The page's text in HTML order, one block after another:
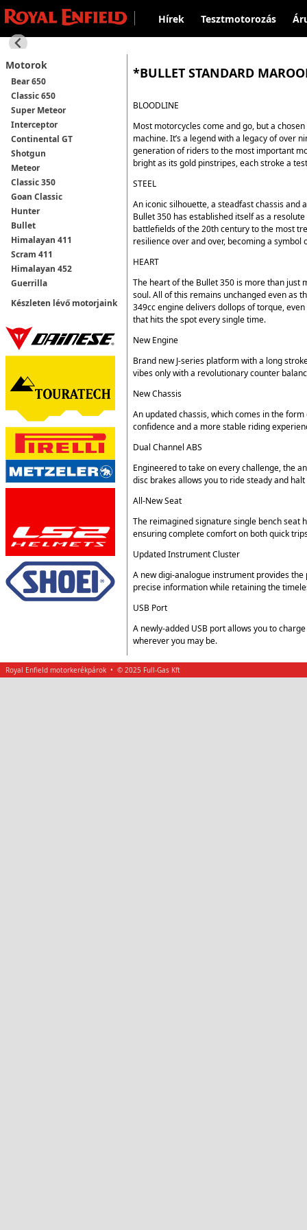
Hírek Tesztmotorozás
Motorok
Bear 650
Classic 650
Super Meteor
Interceptor
Continental GT
Shotgun
Meteor
Classic 350
Goan Classic
Hunter
Bullet
Himalayan 411
Scram 411
Himalayan 452
Guerrilla
Készleten lévő motorjaink
*BULLET STANDARD
BLOODLINE
Most motorcycles come and go, but a
machine. It’s a legend with a legacy of over
generation of riders to the most important
bright as its gold pinstripes, each stroke a
STEEL
An iconic silhouette, a steadfast chassis and
Bullet 350 has established itself as a
battlefields of the 20th century to the most
resilience over and over, becoming a
HEART
The heart of the Bullet 350 is more than just
soul. All of this remains unchanged even as
349cc engine delivers dollops of torque,
that hits the spot every single time.
New Engine
Brand new J-series platform with a long
vibes only with a revolutionary counter
New Chassis
An updated chassis, which comes in the
confidence and a more stable riding
Dual Channel ABS
Engineered to take on every challenge, the
disc brakes allows you to ride steady and
All-New Seat
The reimagined signature single bench seat
ensuring complete comfort on both quick
Updated Instrument Cluster
A new digi-analogue instrument provides
precise information while retaining the
USB Port
A newly-added USB port allows you to
wherever you may be.
Royal Enfield motorkerékpárok • © 2025 Full-Gas Kft